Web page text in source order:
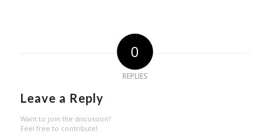
0
REPLIES
Leave a Reply
Want to join the discussion?
Feel free to contribute!